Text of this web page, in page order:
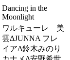
Dancing in the
Moonlight
ワルキューレ 美
雲ΔJUNNA フレ
イアΔ鈴木みのり